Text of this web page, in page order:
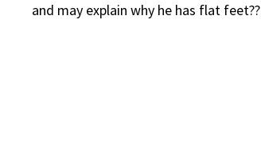
and may explain why he has flat feet??